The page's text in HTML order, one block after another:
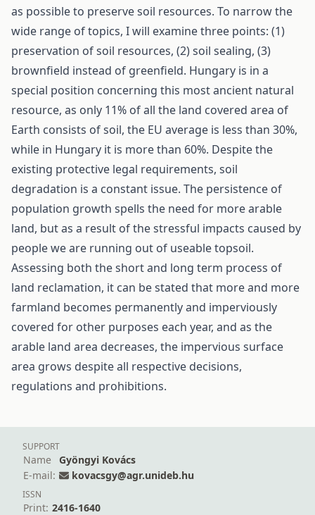
as possible to preserve soil resources. To narrow the
wide range of topics, I will examine three points: (1)
preservation of soil resources, (2) soil sealing, (3)
brownfield instead of greenfield. Hungary is in a
special position concerning this most ancient natural
resource, as only 11% of all the land covered area of
Earth consists of soil, the EU average is less than 30%,
while in Hungary it is more than 60%. Despite the
existing protective legal requirements, soil
degradation is a constant issue. The persistence of
population growth spells the need for more arable
land, but as a result of the stressful impacts caused by
people we are running out of useable topsoil.
Assessing both the short and long term process of
land reclamation, it can be stated that more and more
farmland becomes permanently and imperviously
covered for other purposes each year, and as the
arable land area decreases, the impervious surface
area grows despite all respective decisions,
regulations and prohibitions.
SUPPORT
Name
Gyöngyi Kovács
E-mail:
kovacsgy@agr.unideb.hu
ISSN
Print: 2416-1640